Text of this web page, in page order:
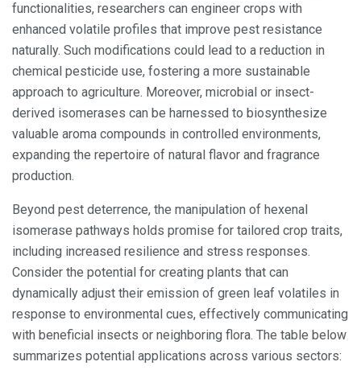
functionalities, researchers can engineer crops with
enhanced volatile profiles that improve pest resistance
naturally. Such modifications could lead to a reduction in
chemical pesticide use, fostering a more sustainable
approach to agriculture. Moreover, microbial or insect-
derived isomerases can be harnessed to biosynthesize
valuable aroma compounds in controlled environments,
expanding the repertoire of natural flavor and fragrance
production.
Beyond pest deterrence, the manipulation of hexenal
isomerase pathways holds promise for tailored crop traits,
including increased resilience and stress responses.
Consider the potential for creating plants that can
dynamically adjust their emission of green leaf volatiles in
response to environmental cues, effectively communicating
with beneficial insects or neighboring flora. The table below
summarizes potential applications across various sectors: